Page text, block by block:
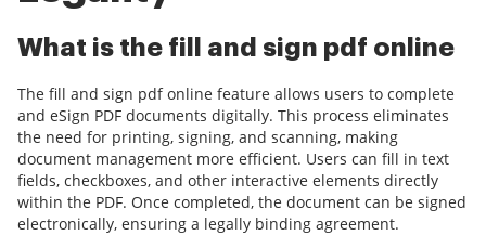
What is the fill and sign pdf online
The fill and sign pdf online feature allows users to complete
and eSign PDF documents digitally. This process eliminates
the need for printing, signing, and scanning, making
document management more efficient. Users can fill in text
fields, checkboxes, and other interactive elements directly
within the PDF. Once completed, the document can be signed
electronically, ensuring a legally binding agreement.